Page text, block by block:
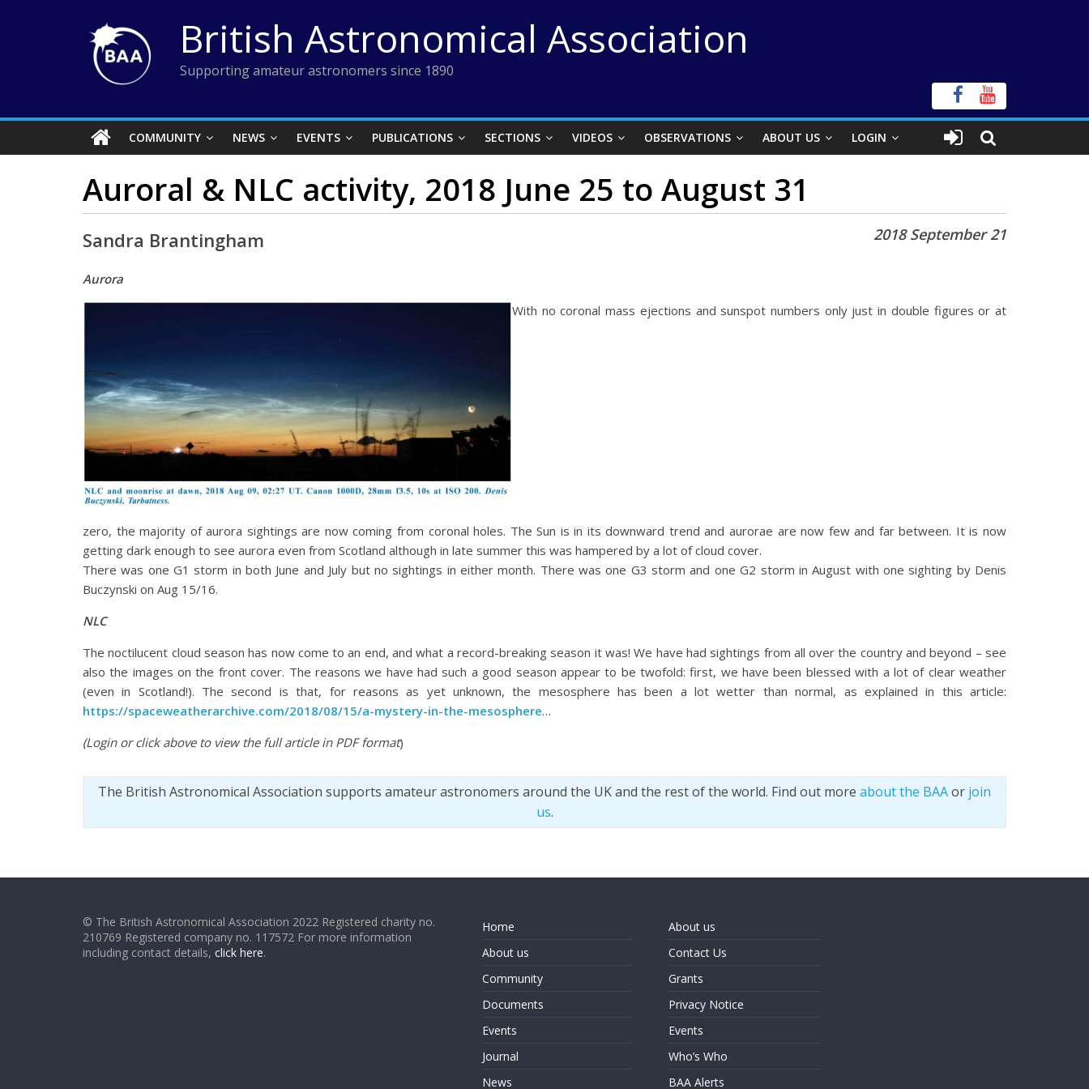
British Astronomical Association
Supporting amateur astronomers since 1890
COMMUNITY NEWS EVENTS PUBLICATIONS SECTIONS VIDEOS OBSERVATIONS ABOUT US LOGIN
Auroral & NLC activity, 2018 June 25 to August 31
2018 September 21
Sandra Brantingham
Aurora
With no coronal mass ejections and sunspot numbers only just in double figures or at
zero, the majority of aurora sightings are now coming from coronal holes. The Sun is in its downward trend and aurorae are now few and far between. It is now
getting dark enough to see aurora even from Scotland although in late summer this was hampered by a lot of cloud cover.
There was one G1 storm in both June and July but no sightings in either month. There was one G3 storm and one G2 storm in August with one sighting by Denis
Buczynski on Aug 15/16.
NLC
The noctilucent cloud season has now come to an end, and what a record-breaking season it was! We have had sightings from all over the country and beyond – see
also the images on the front cover. The reasons we have had such a good season appear to be twofold: first, we have been blessed with a lot of clear weather
(even in Scotland!). The second is that, for reasons as yet unknown, the mesosphere has been a lot wetter than normal, as explained in this article:
https://spaceweatherarchive.com/2018/08/15/a-mystery-in-the-mesosphere…
(Login or click above to view the full article in PDF format)
The British Astronomical Association supports amateur astronomers around the UK and the rest of the world. Find out more about the BAAor join
us.
© The British Astronomical Association 2022 Registered charity no.
210769 Registered company no. 117572 For more information
including contact details, click here.
Home
About us
Community
Documents
Events
Journal
News
About us
Contact Us
Grants
Privacy Notice
Events
Who’s Who
BAA Alerts